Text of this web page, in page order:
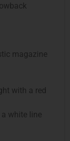
magazine
with a red
a white line